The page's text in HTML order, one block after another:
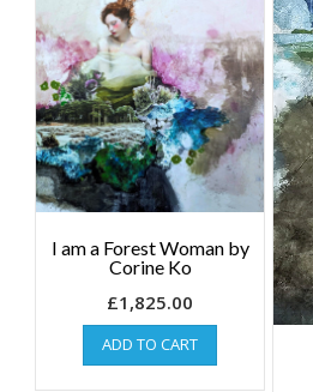
I am a Forest Woman by
Corine Ko
£1,825.00
ADD TO CART